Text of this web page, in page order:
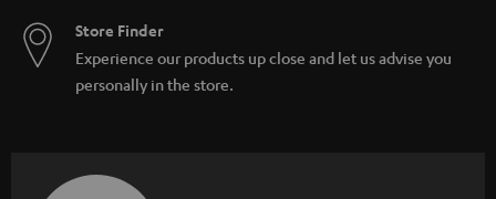
Store Finder
Experience our products up close and let us advise you
personally in the store.